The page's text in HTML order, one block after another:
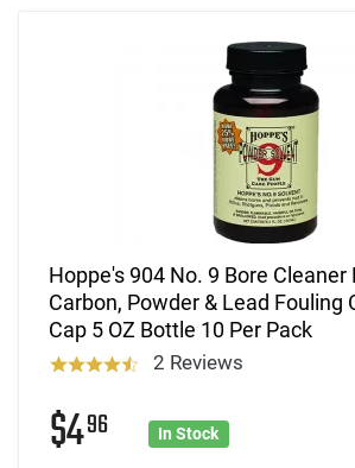
Hoppe's 904 No. 9 Bore Cleaner
Carbon, Powder & Lead Fouling
Cap 5 OZ Bottle 10 Per Pack
2 Reviews
$496 In Stock